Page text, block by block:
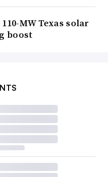
MW Texas solar
boost